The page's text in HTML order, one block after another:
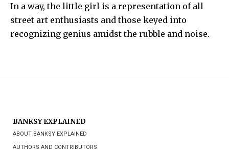
In a way, the little girl is a representation of all
street art enthusiasts and those keyed into
recognizing genius amidst the rubble and noise.
BANKSY EXPLAINED
ABOUT BANKSY EXPLAINED
AUTHORS AND CONTRIBUTORS